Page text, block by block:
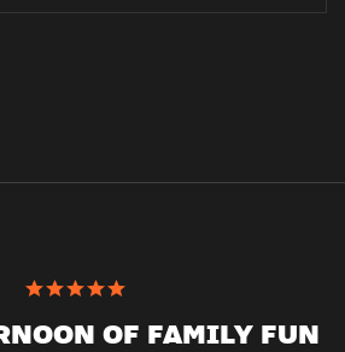
OF FAMILY FUN